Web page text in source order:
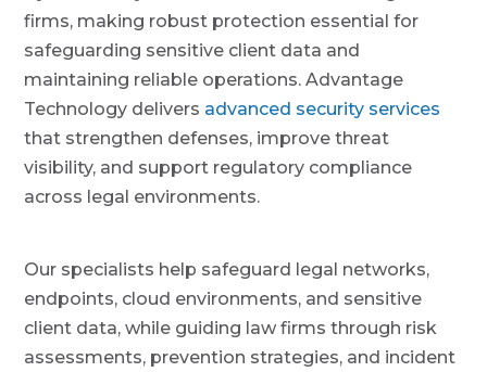
firms, making robust protection essential for
safeguarding sensitive client data and
maintaining reliable operations. Advantage
Technology delivers advanced security services
that strengthen defenses, improve threat
visibility, and support regulatory compliance
across legal environments.
Our specialists help safeguard legal networks,
endpoints, cloud environments, and sensitive
client data, while guiding law firms through risk
assessments, prevention strategies, and incident